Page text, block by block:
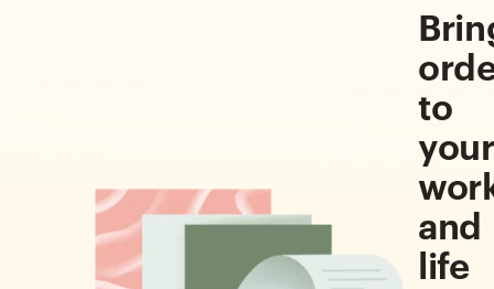
to
your
and
life